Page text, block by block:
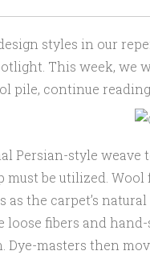
styles in our
This week, we
pile, continue reading
Persian-style weave
must be utilized.
as the carpet’s
loose fibers and
masters then